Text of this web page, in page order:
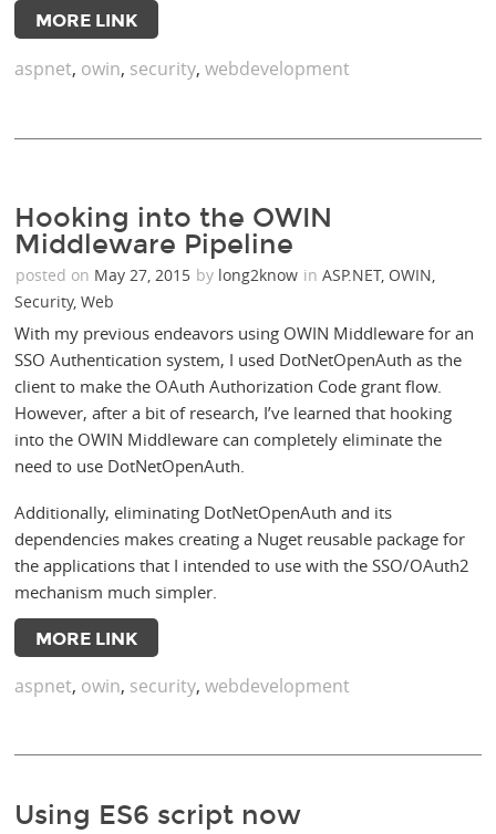
MORE LINK
aspnet, owin, security,webdevelopment
Hooking into the OWIN
Middleware Pipeline
posted on May 27, 2015 by long2know inASP.NET, OWIN,
Security,Web
With my previous endeavors using OWIN Middleware for an
SSO Authentication system, I used DotNetOpenAuth as the
client to make the OAuth Authorization Code grant flow.
However, after a bit of research, I’ve learned that hooking
into the OWIN Middleware can completely eliminate the
need to use DotNetOpenAuth.
Additionally, eliminating DotNetOpenAuth and its
dependencies makes creating a Nuget reusable package for
the applications that I intended to use with the SSO/OAuth2
mechanism much simpler.
MORE LINK
aspnet, owin, security,webdevelopment
Using ES6 script now